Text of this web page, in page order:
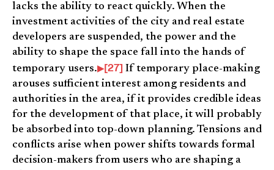
lacks the ability to react quickly. When the
investment activities of the city and real estate
developers are suspended, the power and the
ability to shape the space fall into the hands of
temporary users.
[27] If temporary place-making
arouses sufficient interest among residents and
authorities in the area, if it provides credible ideas
for the development of that place, it will probably
be absorbed into top-down planning. Tensions and
conflicts arise when power shifts towards formal
decision-makers from users who are shaping a